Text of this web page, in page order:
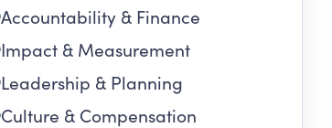
Accountability & Finance
Impact & Measurement
Leadership & Planning
Culture & Compensation